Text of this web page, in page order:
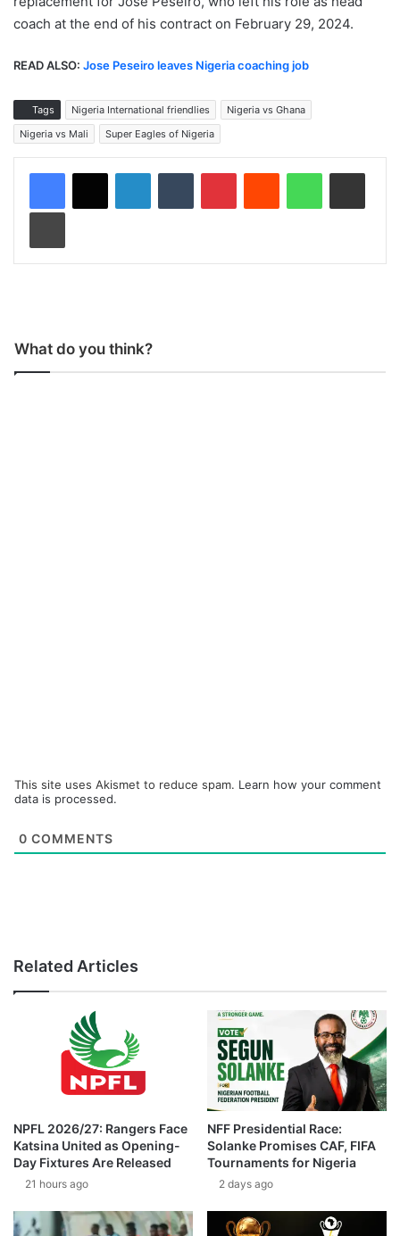
coach at the end of his contract on February 29, 2024.
READ ALSO: Jose Peseiro leaves Nigeria coaching job
Tags Nigeria International friendlies
Nigeria vs Ghana
Nigeria vs Mali
Super Eagles of Nigeria
What do you think?
This site uses Akismet to reduce spam. Learn how your comment
data is processed.
0 COMMENTS
Related Articles
NPFL 2026/27: Rangers Face
Katsina United as Opening-
Day Fixtures Are Released
21 hours ago
NFF Presidential Race:
Solanke Promises CAF, FIFA
Tournaments for Nigeria
2 days ago